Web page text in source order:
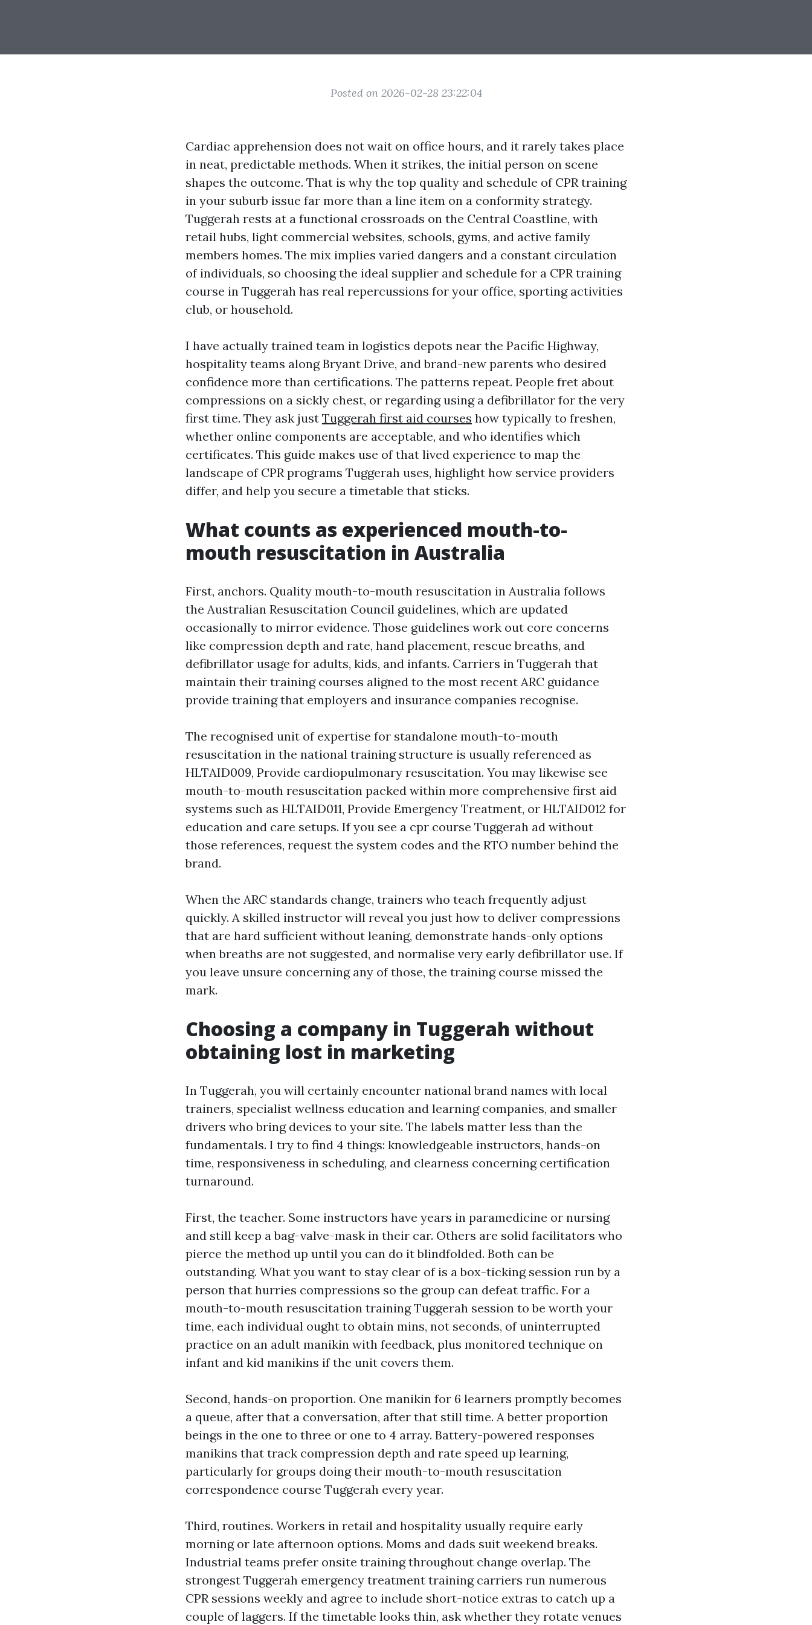
Posted on 2026-02-28 23:22:04
Cardiac apprehension does not wait on office hours, and it rarely takes place
in neat, predictable methods. When it strikes, the initial person on scene
shapes the outcome. That is why the top quality and schedule of CPR training
in your suburb issue far more than a line item on a conformity strategy.
Tuggerah rests at a functional crossroads on the Central Coastline, with
retail hubs, light commercial websites, schools, gyms, and active family
members homes. The mix implies varied dangers and a constant circulation
of individuals, so choosing the ideal supplier and schedule for a CPR training
course in Tuggerah has real repercussions for your office, sporting activities
club, or household.
I have actually trained team in logistics depots near the Pacific Highway,
hospitality teams along Bryant Drive, and brand-new parents who desired
confidence more than certifications. The patterns repeat. People fret about
compressions on a sickly chest, or regarding using a defibrillator for the very
first time. They ask just Tuggerah first aid courses how typically to freshen,
whether online components are acceptable, and who identifies which
certificates. This guide makes use of that lived experience to map the
landscape of CPR programs Tuggerah uses, highlight how service providers
differ, and help you secure a timetable that sticks.
What counts as experienced mouth-to-
mouth resuscitation in Australia
First, anchors. Quality mouth-to-mouth resuscitation in Australia follows
the Australian Resuscitation Council guidelines, which are updated
occasionally to mirror evidence. Those guidelines work out core concerns
like compression depth and rate, hand placement, rescue breaths, and
defibrillator usage for adults, kids, and infants. Carriers in Tuggerah that
maintain their training courses aligned to the most recent ARC guidance
provide training that employers and insurance companies recognise.
The recognised unit of expertise for standalone mouth-to-mouth
resuscitation in the national training structure is usually referenced as
HLTAID009, Provide cardiopulmonary resuscitation. You may likewise see
mouth-to-mouth resuscitation packed within more comprehensive first aid
systems such as HLTAID011, Provide Emergency Treatment, or HLTAID012 for
education and care setups. If you see a cpr course Tuggerah ad without
those references, request the system codes and the RTO number behind the
brand.
When the ARC standards change, trainers who teach frequently adjust
quickly. A skilled instructor will reveal you just how to deliver compressions
that are hard sufficient without leaning, demonstrate hands-only options
when breaths are not suggested, and normalise very early defibrillator use. If
you leave unsure concerning any of those, the training course missed the
mark.
Choosing a company in Tuggerah without
obtaining lost in marketing
In Tuggerah, you will certainly encounter national brand names with local
trainers, specialist wellness education and learning companies, and smaller
drivers who bring devices to your site. The labels matter less than the
fundamentals. I try to find 4 things: knowledgeable instructors, hands-on
time, responsiveness in scheduling, and clearness concerning certification
turnaround.
First, the teacher. Some instructors have years in paramedicine or nursing
and still keep a bag-valve-mask in their car. Others are solid facilitators who
pierce the method up until you can do it blindfolded. Both can be
outstanding. What you want to stay clear of is a box-ticking session run by a
person that hurries compressions so the group can defeat traffic. For a
mouth-to-mouth resuscitation training Tuggerah session to be worth your
time, each individual ought to obtain mins, not seconds, of uninterrupted
practice on an adult manikin with feedback, plus monitored technique on
infant and kid manikins if the unit covers them.
Second, hands-on proportion. One manikin for 6 learners promptly becomes
a queue, after that a conversation, after that still time. A better proportion
beings in the one to three or one to 4 array. Battery-powered responses
manikins that track compression depth and rate speed up learning,
particularly for groups doing their mouth-to-mouth resuscitation
correspondence course Tuggerah every year.
Third, routines. Workers in retail and hospitality usually require early
morning or late afternoon options. Moms and dads suit weekend breaks.
Industrial teams prefer onsite training throughout change overlap. The
strongest Tuggerah emergency treatment training carriers run numerous
CPR sessions weekly and agree to include short-notice extras to catch up a
couple of laggers. If the timetable looks thin, ask whether they rotate venues